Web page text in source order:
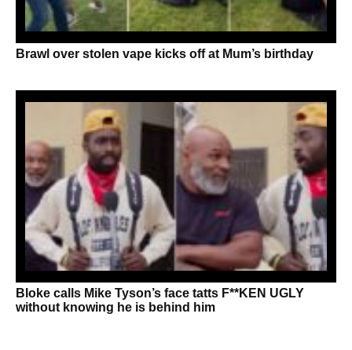
Brawl over stolen vape kicks off at Mum’s birthday
Bloke calls Mike Tyson’s face tatts F**KEN UGLY
without knowing he is behind him